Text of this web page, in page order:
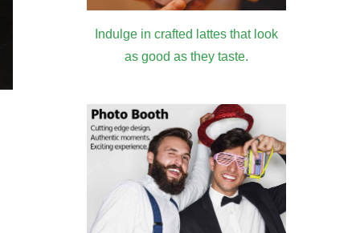
Indulge in crafted lattes that look
as good as they taste.